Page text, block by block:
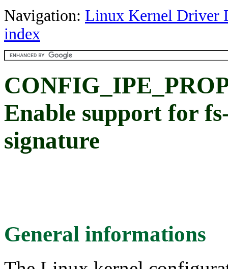
Navigation: Linux Kernel Driver
index
Enable support for
signature
General informations